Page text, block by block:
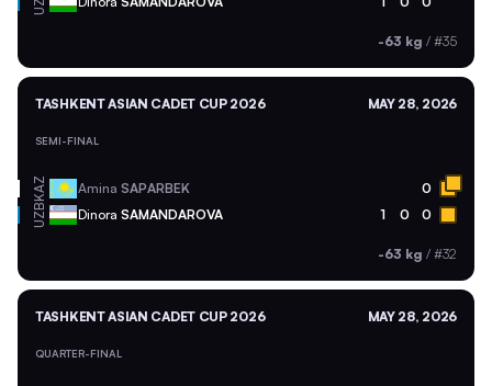
-63 kg / #35
TASHKENT ASIAN CADET CUP 2026 MAY 28, 2026
SEMI-FINAL
KAZ Amina SAPARBEK 0
UZB Dinora SAMANDAROVA 1 0 0
-63 kg / #32
TASHKENT ASIAN CADET CUP 2026 MAY 28, 2026
QUARTER-FINAL